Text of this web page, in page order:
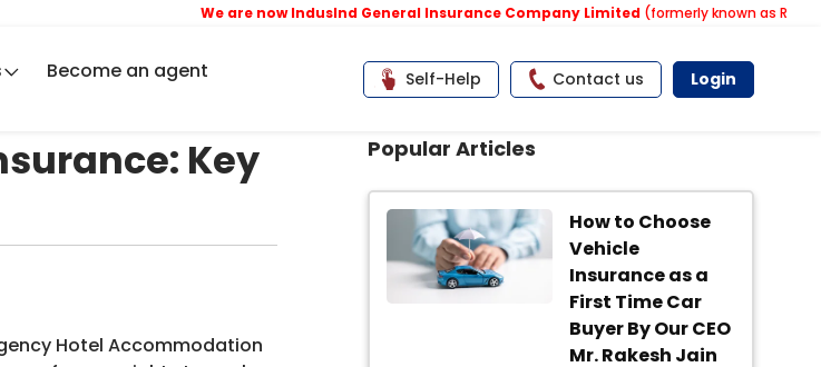
We are now IndusInd General Insurance Company Limited(formerly known as Reliance
Become an agent Self-Help Contact us Login
Key
Hotel Accommodation
Popular Articles
How to Choose
Vehicle
Insurance as a
First Time Car
Buyer By Our CEO
Mr. Rakesh Jain